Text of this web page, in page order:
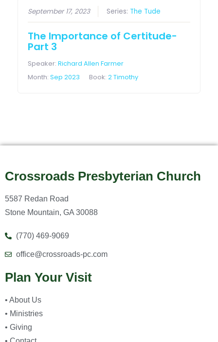
September 17, 2023 Series: The Tude
The Importance of Certitude-
Part 3
Speaker:Richard Allen Farmer
Month:Sep 2023 Book:2 Timothy
Crossroads Presbyterian Church
5587 Redan Road
Stone Mountain, GA 30088
(770) 469-9069
office@crossroads-pc.com
Plan Your Visit
• About Us
• Ministries
• Giving